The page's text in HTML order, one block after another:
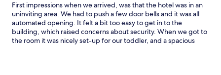
First impressions when we arrived, was that the hotel was in an
uninviting area. We had to push a few door bells and it was all
automated opening. It felt a bit too easy to get in to the
building, which raised concerns about security. When we got to
the room it was nicely set-up for our toddler, and a spacious